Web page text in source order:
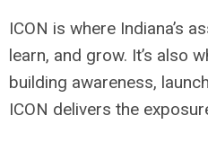
ICON is where Indiana’s
learn, and grow. It’s also
building awareness,
ICON delivers the